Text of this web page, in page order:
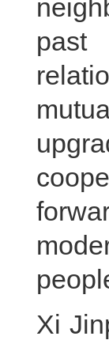
past
Xi